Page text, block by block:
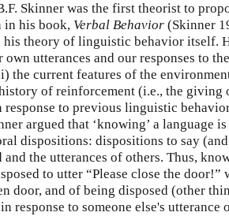
Skinner was the first theorist to
in his book, Verbal Behavior (Skinner
theory of linguistic behavior itself.
utterances and our responses to
the current features of the
of reinforcement (i.e., the
response to previous linguistic
argued that ‘knowing’ a language
dispositions: dispositions to say
the utterances of others. Thus,
to utter “Please close the door!”
door, and of being disposed (other
response to someone else's utterance